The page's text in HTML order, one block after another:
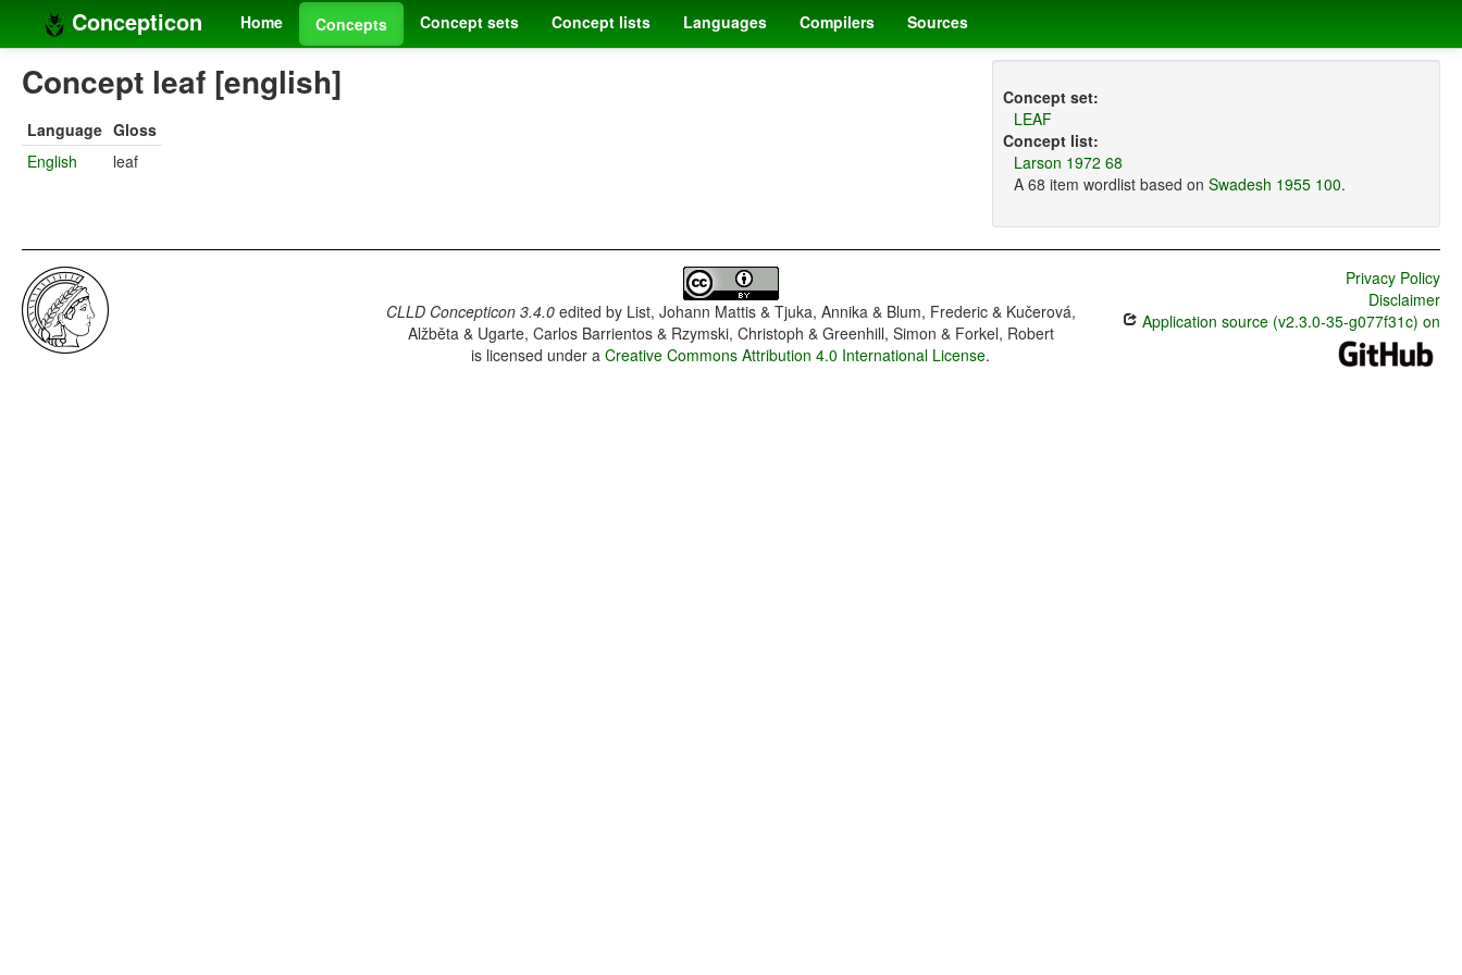
Concepticon Home Concepts Concept sets Concept lists Languages Compilers Sources
Concept leaf [english]
Language Gloss
English
leaf
Concept set:
LEAF
Concept list:
Larson 1972 68
A 68 item wordlist based on Swadesh 1955 100.
CLLD Concepticon 3.4.0edited by List, Johann Mattis & Tjuka, Annika & Blum, Frederic & Kučerová,
Alžběta & Ugarte, Carlos Barrientos & Rzymski, Christoph & Greenhill, Simon & Forkel, Robert
is licensed under aCreative Commons Attribution 4.0 International License.
Privacy Policy
Disclaimer
Application source (v2.3.0-35-g077f31c) on